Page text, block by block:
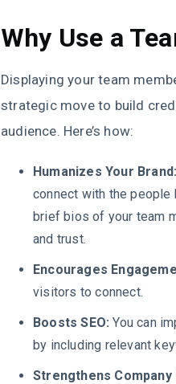
Why Use a
Displaying your team
strategic move to build
audience. Here’s how:
Humanizes Your Brand:
connect with the people
brief bios of your team
and trust.
Encourages
visitors to connect.
Boosts SEO: You can
by including relevant
Strengthens Company